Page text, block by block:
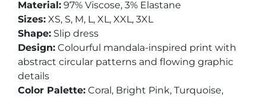
Material: 97% Viscose, 3% Elastane
Sizes: XS, S, M, L, XL, XXL, 3XL
Shape: Slip dress
Design: Colourful mandala-inspired print with
abstract circular patterns and flowing graphic
details
Color Palette: Coral, Bright Pink, Turquoise,